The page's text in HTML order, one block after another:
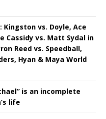
Kingston vs. Doyle, Ace
Cassidy vs. Matt Sydal in
Reed vs. Speedball,
Hyan & Maya World
is an incomplete
life